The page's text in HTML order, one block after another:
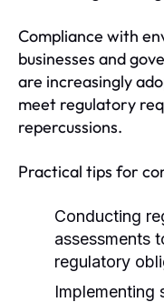
Compliance with
businesses and
are increasingly
meet regulatory
repercussions.
Practical tips for
Conducting
assessments
regulatory
Implementing